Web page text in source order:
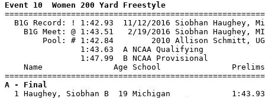
Event 10  Women 200 Yard Freestyle
B1G Record: ! 1:42.93  11/12/2016
B1G Meet: @ 1:43.51   2/19/2016 Siobhan
Pool: # 1:42.84        2010
                1:43.63  A NCAA Qualifying
                1:47.99  B NCAA Provisional
Name               Age School
A - Final
1 Haughey, Siobhan B  19 Michigan